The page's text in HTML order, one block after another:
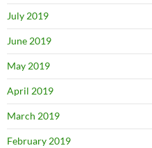
July 2019
June 2019
May 2019
April 2019
March 2019
February 2019